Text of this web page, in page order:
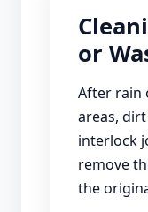
or
After rain
areas,
interlock
remove
the